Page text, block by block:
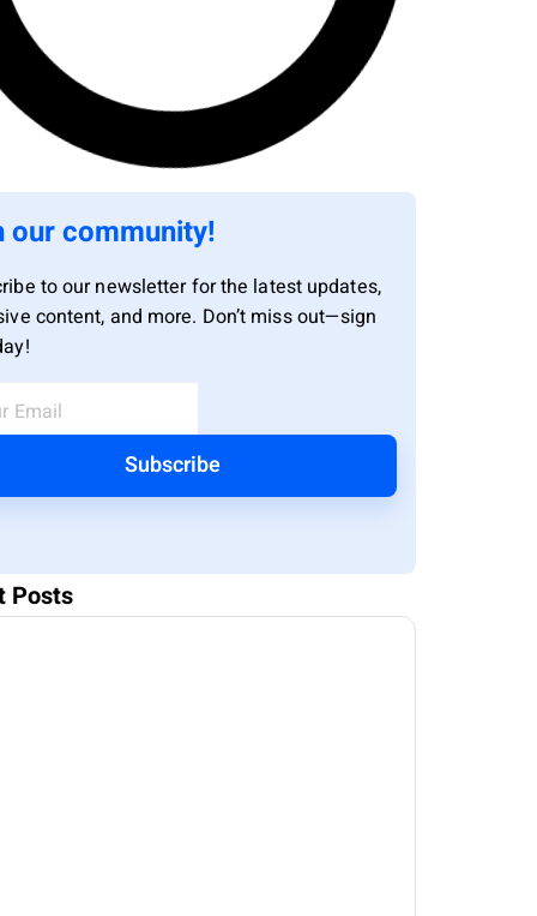
our community!
to our newsletter for the latest updates,
content, and more. Don’t miss out—sign
Subscribe
Posts